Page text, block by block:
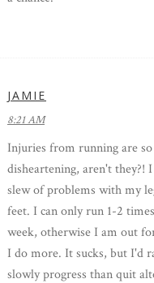
JAMIE
8:21 AM
Injuries from running are so
disheartening, aren't they?!
slew of problems with my
feet. I can only run 1-2
week, otherwise I am out
I do more. It sucks, but I'd
slowly progress than quit